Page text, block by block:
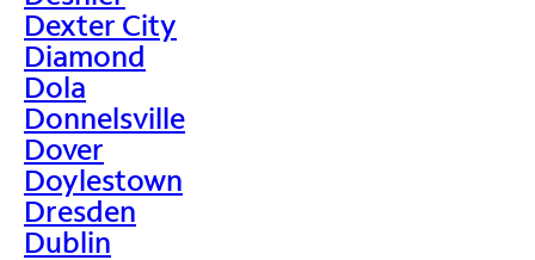
Dexter City
Diamond
Dola
Donnelsville
Dover
Doylestown
Dresden
Dublin